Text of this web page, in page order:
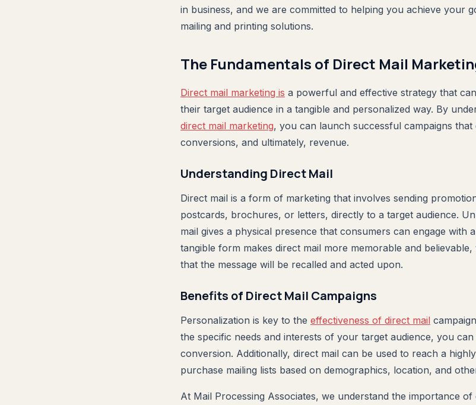
in business, and we are committed to helping you achieve your
mailing and printing solutions.
The Fundamentals of Direct Mail
Direct mail marketing is a powerful and effective strategy that
their target audience in a tangible and personalized way. By
direct mail marketing, you can launch successful campaigns that
conversions, and ultimately, revenue.
Understanding Direct Mail
Direct mail is a form of marketing that involves sending
postcards, brochures, or letters, directly to a target audience.
mail gives a physical presence that consumers can engage with
tangible form makes direct mail more memorable and
that the message will be recalled and acted upon.
Benefits of Direct Mail Campaigns
Personalization is key to the effectiveness of direct mail
the specific needs and interests of your target audience, you
conversion. Additionally, direct mail can be used to reach a
purchase mailing lists based on demographics, location, and
At Mail Processing Associates, we understand the importance of